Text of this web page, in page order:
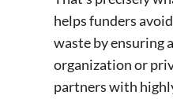
helps funders
waste by ensuring
organization or
partners with